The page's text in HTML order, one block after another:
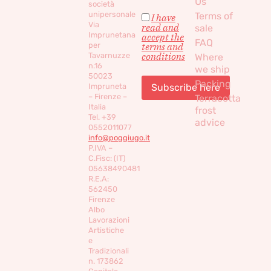
società
unipersonale
Via
Imprunetana
per
Tavarnuzze
n.16
50023
Impruneta
– Firenze –
Italia
Tel. +39
0552011077
info@poggiugo.it
P.IVA –
C.Fisc: (IT)
05638490481
R.E.A:
562450
Firenze
Albo
Lavorazioni
Artistiche
e
Tradizionali
n. 173862
I have
read and
accept the
terms and
conditions
Terms of
sale
FAQ
Where
we ship
Packing
Terracotta
frost
advice